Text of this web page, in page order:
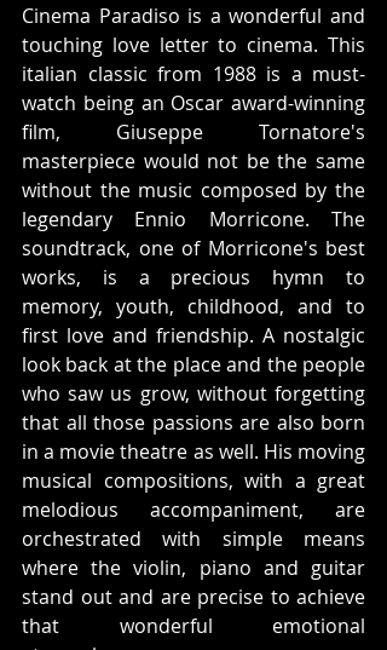
Cinema Paradiso is a wonderful and
touching love letter to cinema. This
italian classic from 1988 is a must-
watch being an Oscar award-winning
film, Giuseppe Tornatore's
masterpiece would not be the same
without the music composed by the
legendary Ennio Morricone. The
soundtrack, one of Morricone's best
works, is a precious hymn to
memory, youth, childhood, and to
first love and friendship. A nostalgic
look back at the place and the people
who saw us grow, without forgetting
that all those passions are also born
in a movie theatre as well. His moving
musical compositions, with a great
melodious accompaniment, are
orchestrated with simple means
where the violin, piano and guitar
stand out and are precise to achieve
that wonderful emotional